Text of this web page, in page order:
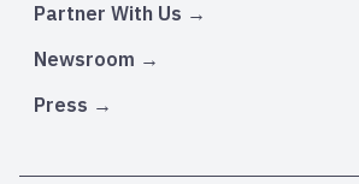
Partner With Us
Newsroom
Press